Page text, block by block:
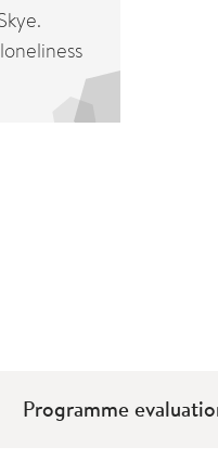
Programme